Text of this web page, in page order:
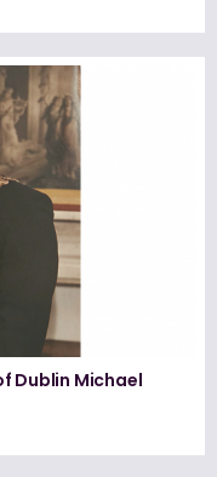
Dublin Michael